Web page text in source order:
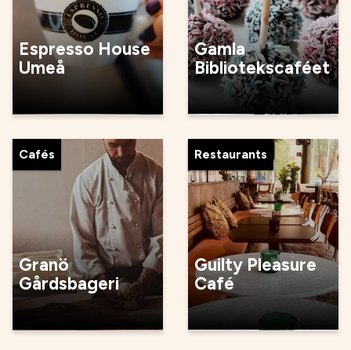
Espresso House
Umeå
Gamla
Bibliotekscaféet
Cafés
Granö
Gårdsbageri
Restaurants
Guilty Pleasure
Café